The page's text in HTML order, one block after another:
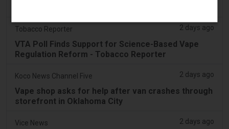
Tobacco Reporter 2 days ago
VTA Poll Finds Support for Science-Based Vape
Regulation Reform - Tobacco Reporter
Koco News Channel Five 2 days ago
Vape shop asks for help after van crashes through
storefront in Oklahoma City
Vice News 2 days ago